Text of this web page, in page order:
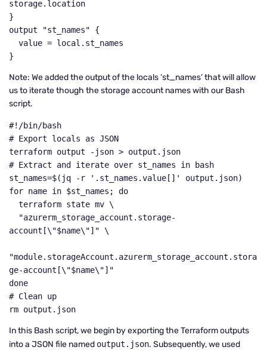
storage.location
}
output "st_names" {
}
Note: We added the output of the locals ‘st_names’ that will allow
us to iterate though the storage account names with our Bash
script.
#!/bin/bash
# Export locals as JSON
terraform output -json > output.json
# Extract and iterate over st_names in bash
st_names=$(jq -r '.st_names.value[]' output.json)
for name in $st_names; do
account[\"$name\"]" \
"module.storageAccount.azurerm_storage_account.stora
ge-account[\"$name\"]"
done
# Clean up
rm output.json
In this Bash script, we begin by exporting the Terraform outputs
into a JSON file named output.json. Subsequently, we used